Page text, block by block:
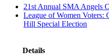
21st Annual SMA Angels
League of Women Voters:
Hill Special Election
Details